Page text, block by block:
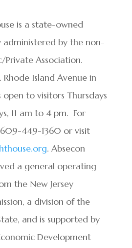
is a state-owned
by the non-
Private Association.
Rhode Island Avenue in
to visitors Thursdays
11 am to 4 pm. For
449-1360 or visit
. Absecon
a general operating
the New Jersey
a division of the
and is supported by
Development